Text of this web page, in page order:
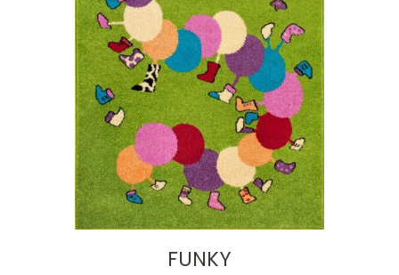
FUNKY